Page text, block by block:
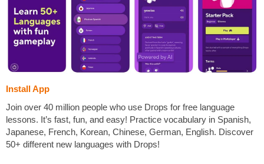
Install App
Join over 40 million people who use Drops for free language
lessons. It’s fast, fun, and easy! Practice vocabulary in Spanish,
Japanese, French, Korean, Chinese, German, English. Discover
50+ different new languages with Drops!